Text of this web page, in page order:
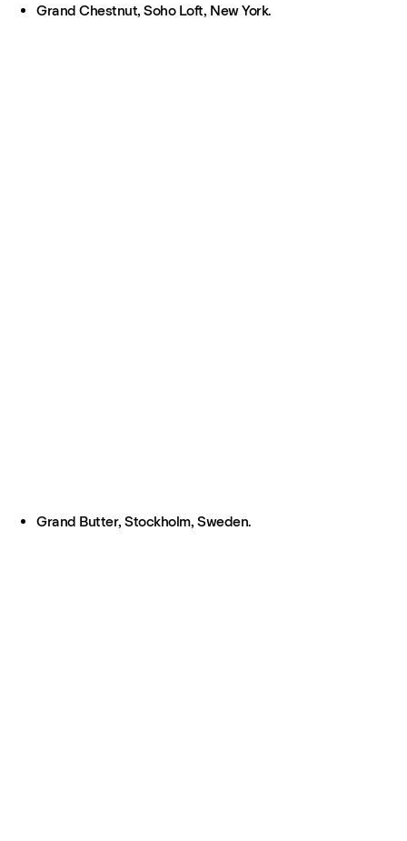
Grand Chestnut, Soho Loft, New York.
Grand Butter, Stockholm, Sweden.